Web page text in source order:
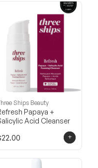
Ships Beauty
Papaya +
Acid Cleanser
+